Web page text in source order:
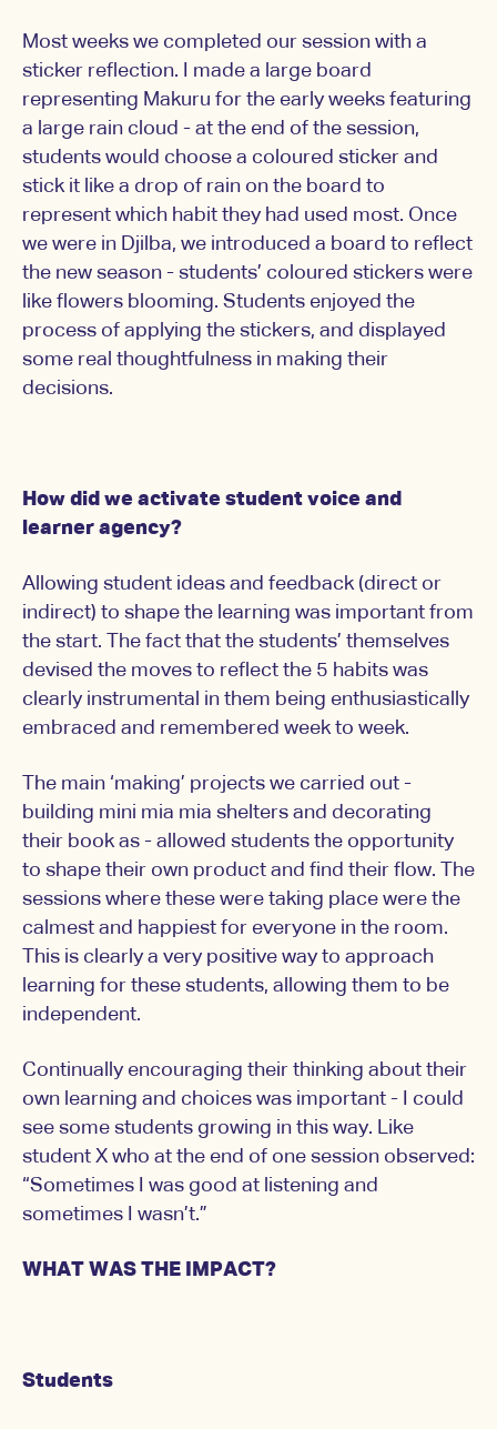
Most weeks we completed our session with a
sticker reflection. I made a large board
representing Makuru for the early weeks featuring
a large rain cloud - at the end of the session,
students would choose a coloured sticker and
stick it like a drop of rain on the board to
represent which habit they had used most. Once
we were in Djilba, we introduced a board to reflect
the new season - students’ coloured stickers were
like flowers blooming. Students enjoyed the
process of applying the stickers, and displayed
some real thoughtfulness in making their
decisions.
How did we activate student voice and
learner agency?
Allowing student ideas and feedback (direct or
indirect) to shape the learning was important from
the start. The fact that the students’ themselves
devised the moves to reflect the 5 habits was
clearly instrumental in them being enthusiastically
embraced and remembered week to week.
The main ‘making’ projects we carried out -
building mini mia mia shelters and decorating
their book as - allowed students the opportunity
to shape their own product and find their flow. The
sessions where these were taking place were the
calmest and happiest for everyone in the room.
This is clearly a very positive way to approach
learning for these students, allowing them to be
independent.
Continually encouraging their thinking about their
own learning and choices was important - I could
see some students growing in this way. Like
student X who at the end of one session observed:
“Sometimes I was good at listening and
sometimes I wasn’t.”
WHAT WAS THE IMPACT?
Students